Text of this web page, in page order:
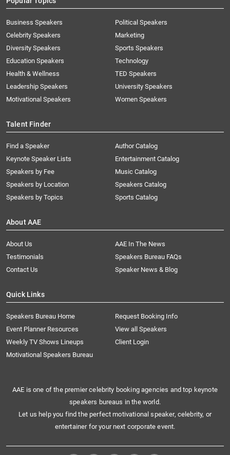
Business Speakers
Celebrity Speakers
Diversity Speakers
Education Speakers
Health & Wellness
Leadership Speakers
Motivational Speakers
Political Speakers
Marketing
Sports Speakers
Technology
TED Speakers
University Speakers
Women Speakers
Talent Finder
Find a Speaker
Keynote Speaker Lists
Speakers by Fee
Speakers by Location
Speakers by Topics
Author Catalog
Entertainment Catalog
Music Catalog
Speakers Catalog
Sports Catalog
About AAE
About Us
AAE In The News
Testimonials
Speakers Bureau FAQs
Contact Us
Speaker News & Blog
Quick Links
Speakers Bureau Home
Request Booking Info
Event Planner Resources
View all Speakers
Weekly TV Shows Lineups
Client Login
Motivational Speakers Bureau
AAE is one of the premier celebrity booking agencies and top keynote
speakers bureaus in the world.
Let us help you find the perfect motivational speaker, celebrity, or
entertainer for your next corporate event.